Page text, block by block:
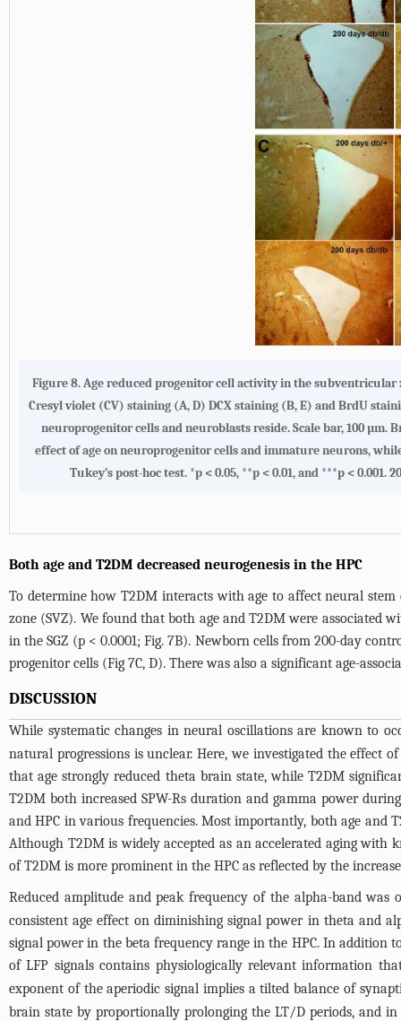
Figure 8. Age reduced progenitor cell activity in the
Cresyl violet (CV) staining (A, D) DCX staining (B, E) and BrdU
neuroprogenitor cells and neuroblasts reside. Scale bar, 100
effect of age on neuroprogenitor cells and immature neurons,
Tukey’s post-hoc test. *p < 0.05, **p < 0.01, and ***p <
Both age and T2DM decreased neurogenesis in the HPC
To determine how T2DM interacts with age to affect neural
zone (SVZ). We found that both age and T2DM were associated
in the SGZ (p < 0.0001;Fig. 7B). Newborn cells from 200-day
progenitor cells (Fig 7C, D). There was also a significant age-
DISCUSSION
While systematic changes in neural oscillations are known to
natural progressions is unclear. Here, we investigated the effect
that age strongly reduced theta brain state, while T2DM
T2DM both increased SPW-Rs duration and gamma power
and HPC in various frequencies. Most importantly, both age and
Although T2DM is widely accepted as an accelerated aging
of T2DM is more prominent in the HPC as reflected by the
Reduced amplitude and peak frequency of the alpha-band
consistent age effect on diminishing signal power in theta and
signal power in the beta frequency range in the HPC. In addition
of LFP signals contains physiologically relevant information
exponent of the aperiodic signal implies a tilted balance of
brain state by proportionally prolonging the LT/D periods, and